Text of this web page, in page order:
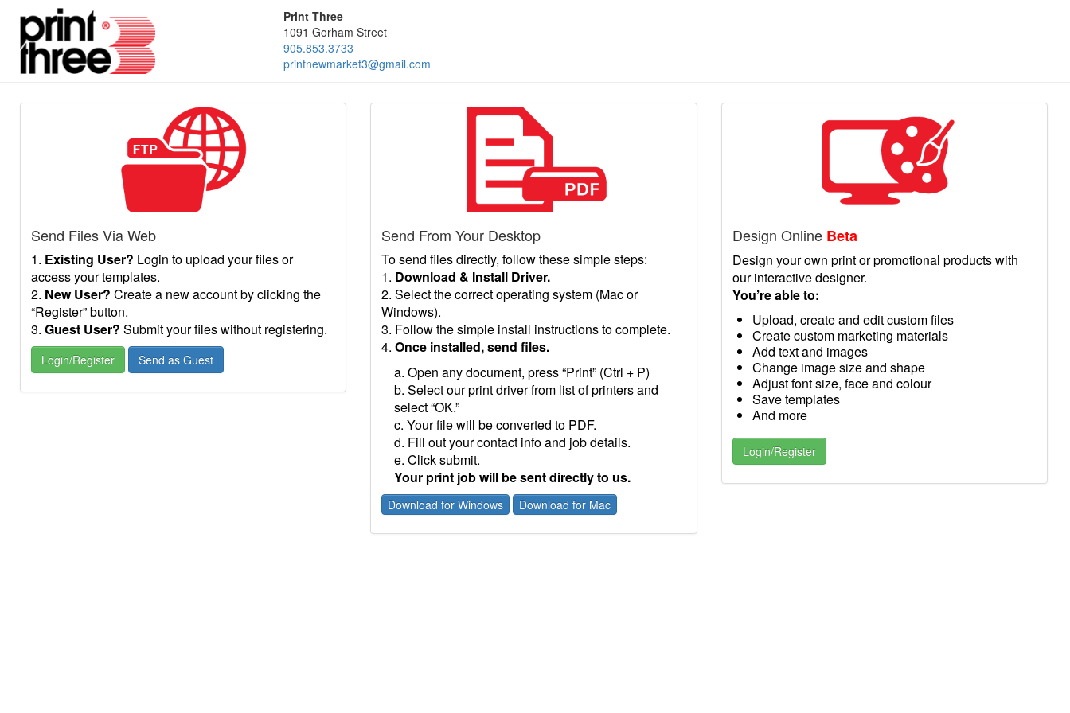
Print Three
1091 Gorham Street
905.853.3733
printnewmarket3@gmail.com
Send Files Via Web
1. Existing User? Login to upload your files or
access your templates.
2. New User? Create a new account by clicking the
“Register” button.
3. Guest User? Submit your files without registering.
Login/Register Send as Guest
Send From Your Desktop
To send files directly, follow these simple steps:
1. Download & Install Driver.
2. Select the correct operating system (Mac or
Windows).
3. Follow the simple install instructions to complete.
4.Once installed, send files.
a. Open any document, press “Print” (Ctrl + P)
b. Select our print driver from list of printers and
select “OK.”
c. Your file will be converted to PDF.
d. Fill out your contact info and job details.
e. Click submit.
Your print job will be sent directly to us.
Download for Windows Download for Mac
Design Online Beta
Design your own print or promotional products with
our interactive designer.
You’re able to:
Upload, create and edit custom files
Create custom marketing materials
Add text and images
Change image size and shape
Adjust font size, face and colour
Save templates
And more
Login/Register